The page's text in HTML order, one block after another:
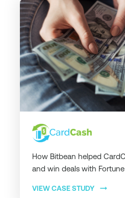
How Bitbean helped
and win deals with
VIEW CASE STUDY arrow_right_alt